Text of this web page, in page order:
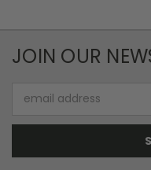
JOIN OUR
Address